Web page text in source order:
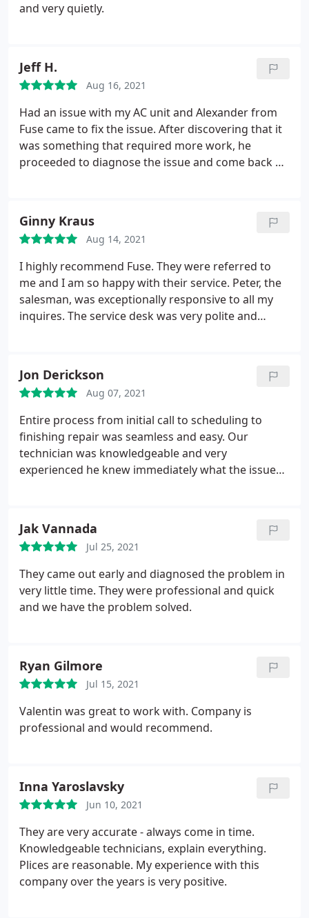
and very quietly.
Jeff H.
Aug 16, 2021
Had an issue with my AC unit and Alexander from
Fuse came to fix the issue. After discovering that it
was something that required more work, he
proceeded to diagnose the issue and come back an
AND the wiring.
Even though I paid for the service,
they did not charge me for the multiple trips that
Alexander took to ensure that the AC was working
perfectly. Service was great and now my AC is fixed
once more!
Ginny Kraus
Aug 14, 2021
I highly recommend Fuse. They were referred to
me and I am so happy with their service. Peter, the
salesman, was exceptionally responsive to all my
inquires. The service desk was very polite and
happy to have this lovely air conditioning system. It
was a complex installation and they were experts.
Jon Derickson
Aug 07, 2021
Entire process from initial call to scheduling to
finishing repair was seamless and easy. Our
technician was knowledgeable and very
experienced he knew immediately what the issue
the experience and the work performed.
Jak Vannada
Jul 25, 2021
They came out early and diagnosed the problem in
very little time. They were professional and quick
and we have the problem solved.
Ryan Gilmore
Jul 15, 2021
Valentin was great to work with. Company is
professional and would recommend.
Inna Yaroslavsky
Jun 10, 2021
They are very accurate - always come in time.
Knowledgeable technicians, explain everything.
Plices are reasonable. My experience with this
company over the years is very positive.